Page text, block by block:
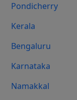
Pondicherry
Kerala
Bengaluru
Karnataka
Namakkal